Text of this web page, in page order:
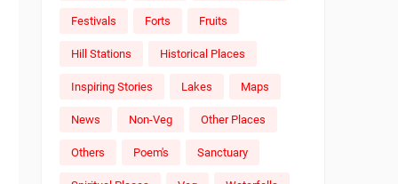
Festivals Forts Fruits
Hill Stations Historical Places
Inspiring Stories Lakes Maps
News Non-Veg Other Places
Others Poem's Sanctuary